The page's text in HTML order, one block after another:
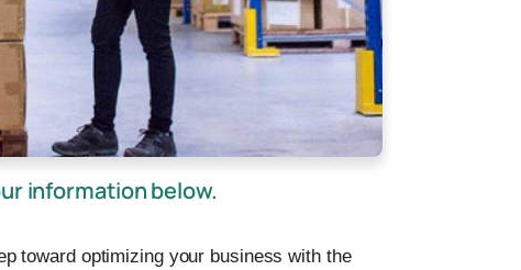
information below.
toward optimizing your business with the